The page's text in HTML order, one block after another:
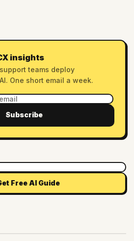
insights
teams deploy
One short email a week.
Subscribe
Free AI Guide